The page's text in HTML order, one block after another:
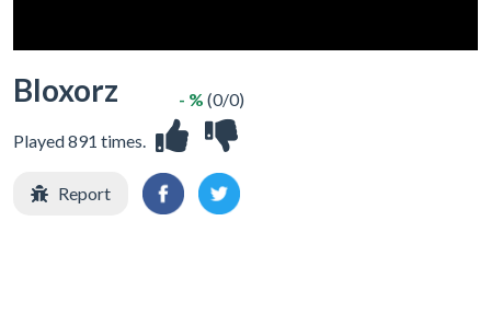
Bloxorz
Played 891 times.
- % (0/0)
Report